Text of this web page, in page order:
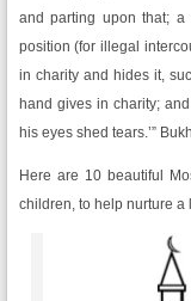
and parting upon that;
position (for illegal
in charity and hides it,
hand gives in charity;
his eyes shed tears.’”
Here are 10 beautiful
children, to help nurture a